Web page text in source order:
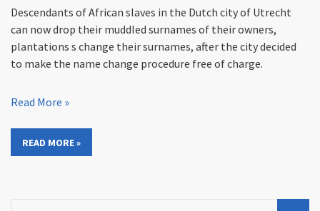
Descendants of African slaves in the Dutch city of Utrecht
can now drop their muddled surnames of their owners,
plantations s change their surnames, after the city decided
to make the name change procedure free of charge.
Read More »
READ MORE »